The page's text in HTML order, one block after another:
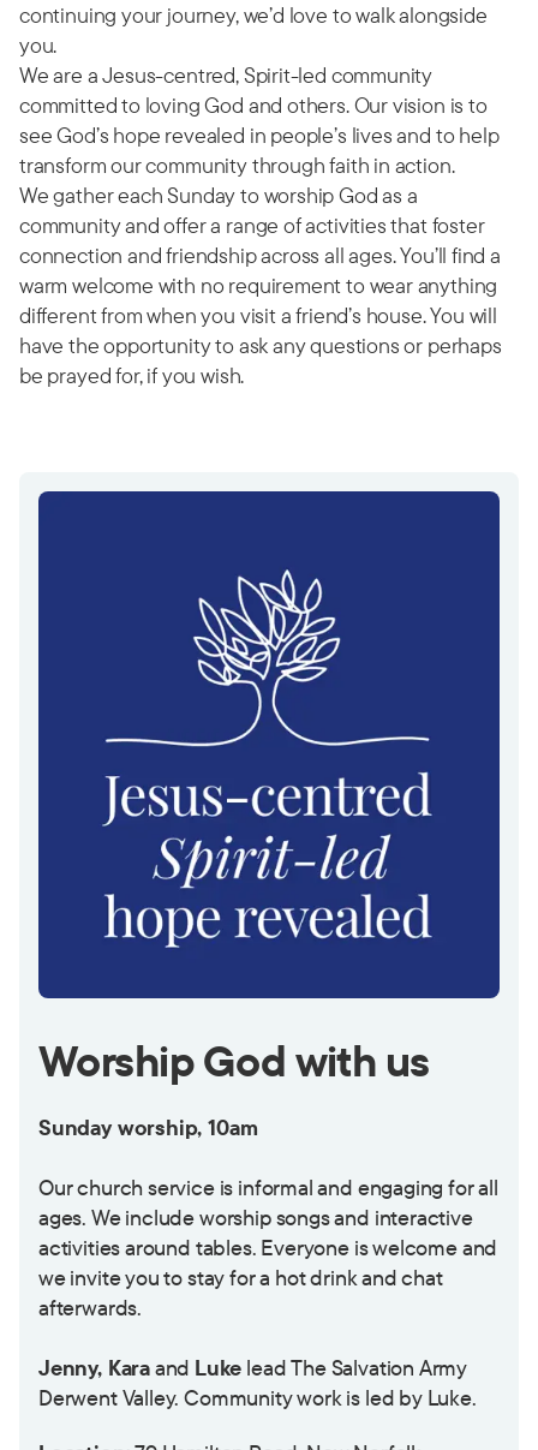
continuing your journey, we’d love to walk alongside
you.
We are a Jesus-centred, Spirit-led community
committed to loving God and others. Our vision is to
see God’s hope revealed in people’s lives and to help
transform our community through faith in action.
We gather each Sunday to worship God as a
community and offer a range of activities that foster
connection and friendship across all ages. You’ll find a
warm welcome with no requirement to wear anything
different from when you visit a friend’s house. You will
have the opportunity to ask any questions or perhaps
be prayed for, if you wish.
Worship God with us
Sunday worship, 10am
Our church service is informal and engaging for all
ages. We include worship songs and interactive
activities around tables. Everyone is welcome and
we invite you to stay for a hot drink and chat
afterwards.
Jenny, Karaand Luke lead The Salvation Army
Derwent Valley. Community work is led by Luke.